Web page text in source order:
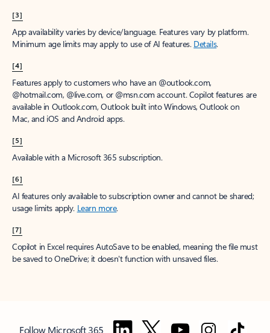
[3]
App availability varies by device/language. Features vary by platform.
Minimum age limits may apply to use of AI features. Details.
[4]
Features apply to customers who have an @outlook.com,
@hotmail.com, @live.com, or @msn.com account. Copilot features are
available in Outlook.com, Outlook built into Windows, Outlook on
Mac, and iOS and Android apps.
[5]
Available with a Microsoft 365 subscription.
[6]
AI features only available to subscription owner and cannot be shared;
usage limits apply. Learn more.
[7]
Copilot in Excel requires AutoSave to be enabled, meaning the file must
be saved to OneDrive; it doesn't function with unsaved files.
Follow Microsoft 365